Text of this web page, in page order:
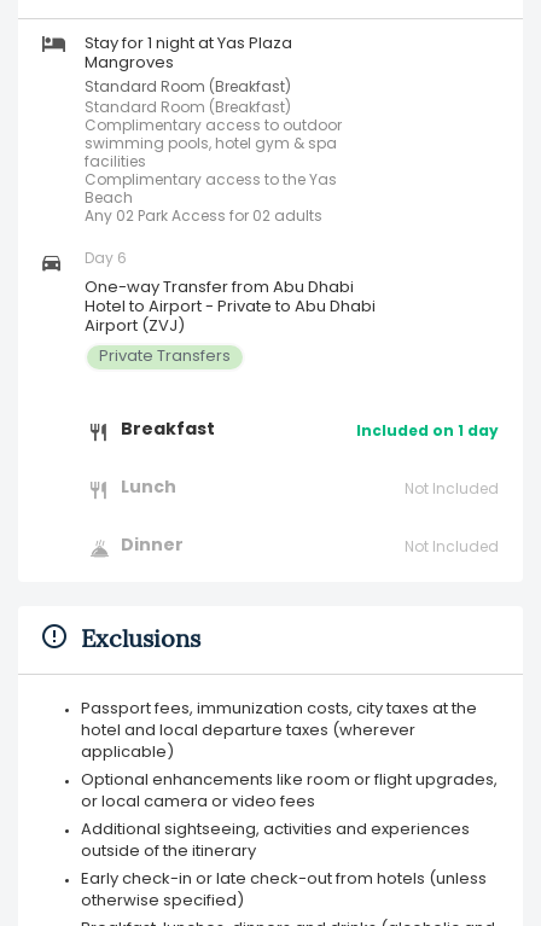
Stay for 1 night at Yas Plaza
Mangroves
Standard Room (Breakfast)
Standard Room (Breakfast)
Complimentary access to outdoor
swimming pools, hotel gym & spa
facilities
Complimentary access to the Yas
Beach
Any 02 Park Access for 02 adults
Day 6
One-way Transfer from Abu Dhabi
Hotel to Airport - Private to Abu Dhabi
Airport (ZVJ)
Private Transfers
Breakfast Included on 1 day
Lunch Not Included
Dinner Not Included
Exclusions
Passport fees, immunization costs, city taxes at the
hotel and local departure taxes (wherever
applicable)
Optional enhancements like room or flight upgrades,
or local camera or video fees
Additional sightseeing, activities and experiences
outside of the itinerary
Early check-in or late check-out from hotels (unless
otherwise specified)